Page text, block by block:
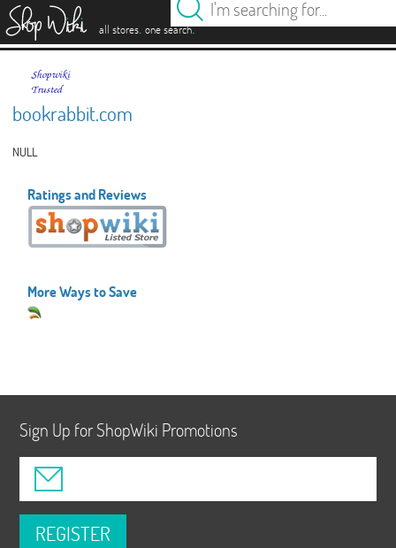
all stores. one search.
bookrabbit.com
NULL
Ratings and Reviews
More Ways to Save
Sign Up for ShopWiki Promotions
REGISTER